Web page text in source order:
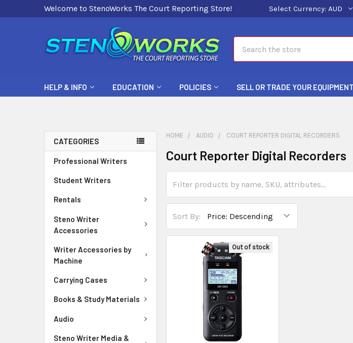
Welcome to StenoWorks The Court Reporting Store! Select Currency: AUD
HELP & INFO EDUCATION POLICIES SELL OR TRADE YOUR EQUIPMENT
CATEGORIES
Professional Writers
Student Writers
Rentals
Steno Writer
Accessories
Writer Accessories by
Machine
Carrying Cases
Books & Study Materials
Audio
Steno Writer Media &
HOME AUDIO COURT REPORTER DIGITAL RECORDERS
Court Reporter Digital Recorders
Sort By:
Out of stock